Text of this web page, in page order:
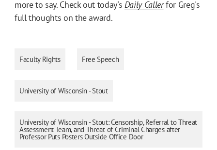
more to say. Check out today's Daily Callerfor Greg's
full thoughts on the award.
Faculty Rights Free Speech
University of Wisconsin - Stout
University of Wisconsin - Stout: Censorship, Referral to Threat
Assessment Team, and Threat of Criminal Charges after
Professor Puts Posters Outside Office Door